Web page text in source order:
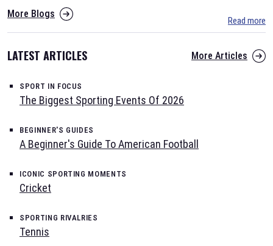
More Blogs
Read more
LATEST ARTICLES More Articles
SPORT IN FOCUS
The Biggest Sporting Events Of 2026
BEGINNER'S GUIDES
A Beginner's Guide To American Football
ICONIC SPORTING MOMENTS
Cricket
SPORTING RIVALRIES
Tennis